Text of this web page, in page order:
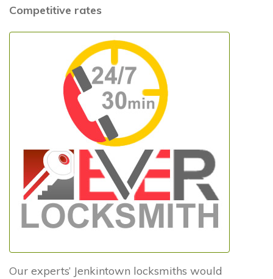
Competitive rates
Our experts’ Jenkintown locksmiths would